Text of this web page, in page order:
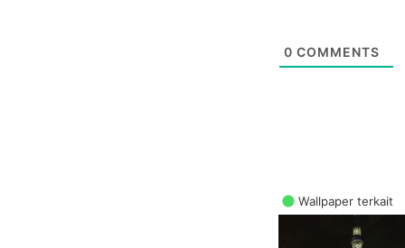
0 COMMENTS
Wallpaper terkait